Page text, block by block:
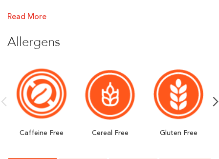
softgels | Minimal, eco-friendly packaging.
Made in Norway, packed in UK ǀ Best quality -
manufactured in certified GMP facility.
Read More
Allergens
Caffeine Free Cereal Free Gluten Free